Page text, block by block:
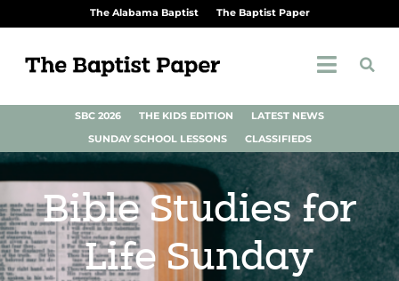
The Alabama Baptist The Baptist Paper
SBC 2026 THE KIDS EDITION
LATEST NEWS
SUNDAY SCHOOL LESSONS
CLASSIFIEDS
Bible Studies for
Life Sunday